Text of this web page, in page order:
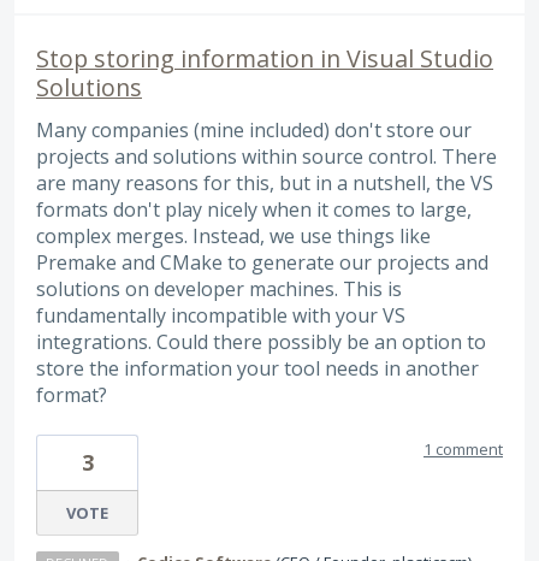
Stop storing information in Visual Studio
Solutions
Many companies (mine included) don't store our
projects and solutions within source control. There
are many reasons for this, but in a nutshell, the VS
formats don't play nicely when it comes to large,
complex merges. Instead, we use things like
Premake and CMake to generate our projects and
solutions on developer machines. This is
fundamentally incompatible with your VS
integrations. Could there possibly be an option to
store the information your tool needs in another
format?
3
VOTE
1 comment